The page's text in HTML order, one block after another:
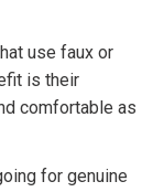
use faux or
is their
comfortable as
for genuine